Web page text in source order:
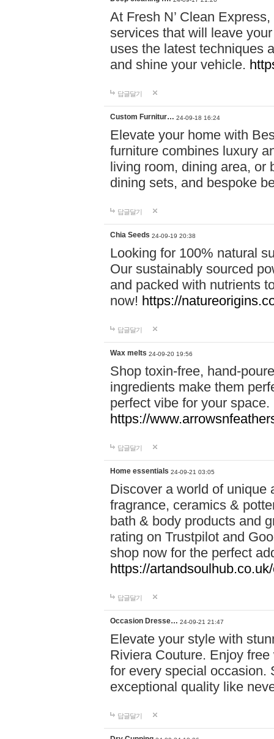
At Fresh N’ Clean
services that will leave
uses the latest techniques
and shine your vehicle.
답글달기
Custom Furnitur… 24-09-18 16:24
Elevate your home with
furniture combines luxury
living room, dining area, or
dining sets, and bespoke
답글달기
Chia Seeds 24-09-19 20:38
Looking for 100% natural
Our sustainably sourced
and packed with nutrients
now! https://
답글달기
Wax melts 24-09-20 19:56
Shop toxin-free, hand-
ingredients make them
perfect vibe for your
https://
답글달기
Home essentials 24-09-21 03:05
Discover a world of unique
fragrance, ceramics &
bath & body products and
rating on Trustpilot and
shop now for the perfect
https://
답글달기
Occasion Dresse… 24-09-21 21:47
Elevate your style with
Riviera Couture. Enjoy
for every special occasion.
exceptional quality like
답글달기